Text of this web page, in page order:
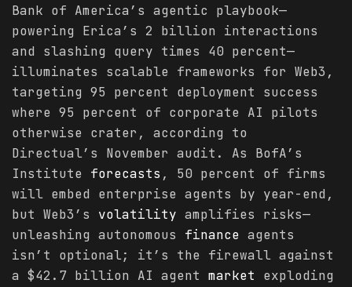
Bank of America’s agentic playbook—
powering Erica’s 2 billion interactions
and slashing query times 40 percent—
illuminates scalable frameworks for Web3,
targeting 95 percent deployment success
where 95 percent of corporate AI pilots
otherwise crater, according to
Directual’s November audit. As BofA’s
Institute forecasts , 50 percent of firms
will embed enterprise agents by year-end,
but Web3’s volatility amplifies risks—
unleashing autonomous finance agents
isn’t optional; it’s the firewall against
a $42.7 billion AI agent market exploding